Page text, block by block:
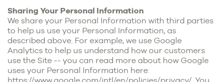
Sharing Your Personal Information
We share your Personal Information with third parties
to help us use your Personal Information, as
described above. For example, we use Google
Analytics to help us understand how our customers
use the Site -- you can read more about how Google
uses your Personal Information here: